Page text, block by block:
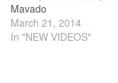
Mavado
March 21, 2014
In "NEW VIDEOS"